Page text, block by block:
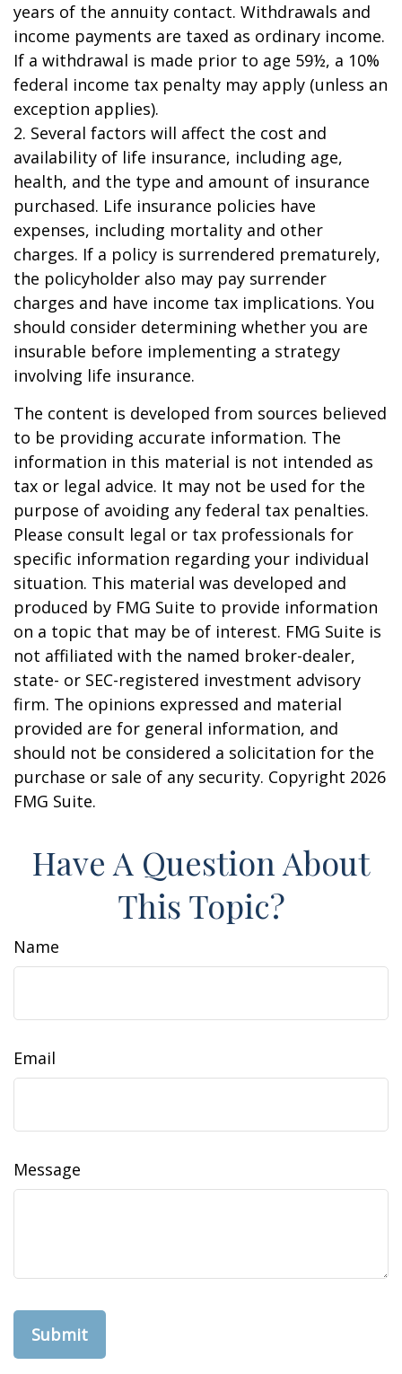
years of the annuity contact. Withdrawals and
income payments are taxed as ordinary income.
If a withdrawal is made prior to age 59½, a 10%
federal income tax penalty may apply (unless an
exception applies).
2. Several factors will affect the cost and
availability of life insurance, including age,
health, and the type and amount of insurance
purchased. Life insurance policies have
expenses, including mortality and other
charges. If a policy is surrendered prematurely,
the policyholder also may pay surrender
charges and have income tax implications. You
should consider determining whether you are
insurable before implementing a strategy
involving life insurance.
The content is developed from sources believed
to be providing accurate information. The
information in this material is not intended as
tax or legal advice. It may not be used for the
purpose of avoiding any federal tax penalties.
Please consult legal or tax professionals for
specific information regarding your individual
situation. This material was developed and
produced by FMG Suite to provide information
on a topic that may be of interest. FMG Suite is
not affiliated with the named broker-dealer,
state- or SEC-registered investment advisory
firm. The opinions expressed and material
provided are for general information, and
should not be considered a solicitation for the
purchase or sale of any security. Copyright 2026
FMG Suite.
Have A Question About
This Topic?
Name
Email
Message